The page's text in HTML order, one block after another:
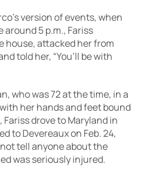
version of events, when
5 p.m., Fariss
house, attacked her from
told her, “You’ll be with
who was 72 at the time, in a
her hands and feet bound
drove to Maryland in
to Devereaux on Feb. 24,
tell anyone about the
was seriously injured.